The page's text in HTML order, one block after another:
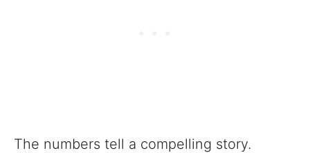
The numbers tell a compelling story.